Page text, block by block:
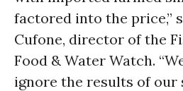
factored into the price,”
Cufone, director of the
Food & Water Watch.
ignore the results of our